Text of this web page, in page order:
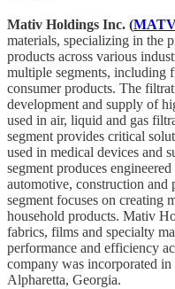
Mativ Holdings Inc. (
materials, specializing in the
products across various
multiple segments, including
consumer products. The
development and supply of
used in air, liquid and gas
segment provides critical
used in medical devices and
segment produces
automotive, construction and
segment focuses on creating
household products. Mativ
fabrics, films and specialty
performance and efficiency
company was incorporated
Alpharetta, Georgia.